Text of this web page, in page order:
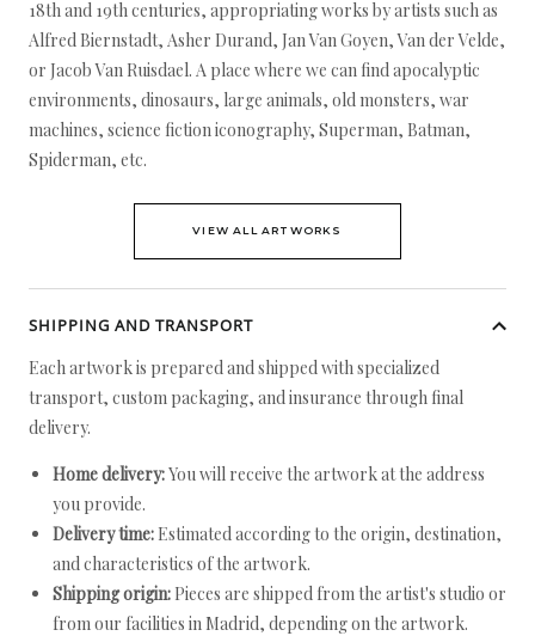
18th and 19th centuries, appropriating works by artists such as
Alfred Biernstadt, Asher Durand, Jan Van Goyen, Van der Velde,
or Jacob Van Ruisdael. A place where we can find apocalyptic
environments, dinosaurs, large animals, old monsters, war
machines, science fiction iconography, Superman, Batman,
Spiderman, etc.
VIEW ALL ARTWORKS
SHIPPING AND TRANSPORT
Each artwork is prepared and shipped with specialized
transport, custom packaging, and insurance through final
delivery.
Home delivery:You will receive the artwork at the address
you provide.
Delivery time: Estimated according to the origin, destination,
and characteristics of the artwork.
Shipping origin: Pieces are shipped from the artist's studio or
from our facilities in Madrid, depending on the artwork.